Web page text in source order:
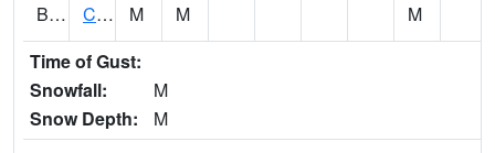
BELA1 Choctawhatchee River 1 SSE Bellwood (CR 45) M M
M
Time of Gust:
Snowfall:
M
Snow Depth:
M